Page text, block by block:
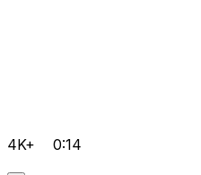
4K+ 0:14